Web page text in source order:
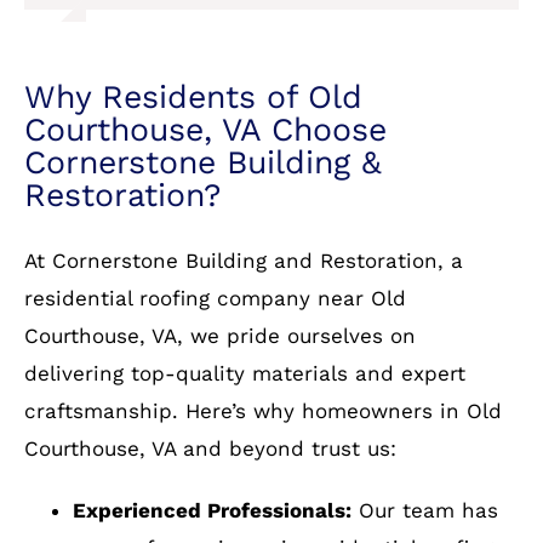
damage, Gutter installation, Roof
installation
Courthouse, VA, we pride ourselves on
delivering top-quality materials and expert
craftsmanship. Here’s why homeowners in Old
Courthouse, VA and beyond trust us:
Experienced Professionals:Our team has
years of experience in residential roofing.
Wide Selection of Materials:
From asphalt
shingles to metal and slate, we have it all.
Warranty Protection:We stand behind our
work with comprehensive warranties.
Free Estimates:Get a no-obligation quote